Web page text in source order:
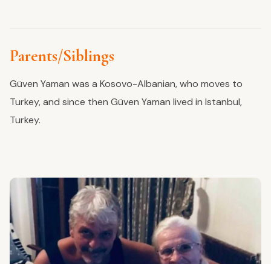
Parents/Siblings
Güven Yaman was a Kosovo-Albanian, who moves to
Turkey, and since then Güven Yaman lived in Istanbul,
Turkey.